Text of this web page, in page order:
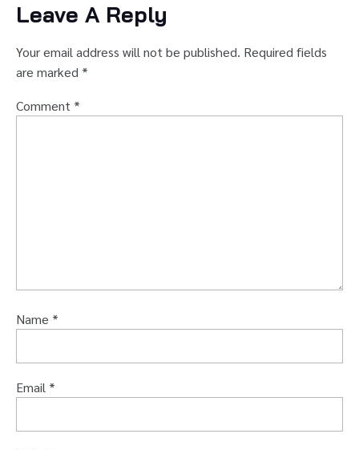
Leave A Reply
Your email address will not be published. Required fields
are marked *
Comment *
Name *
Email *